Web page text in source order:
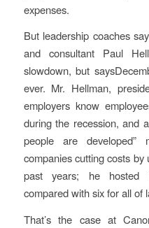
expenses.
But leadership coaches
and consultant Paul
slowdown, but
ever. Mr. Hellman,
employers know
during the recession, and
people are
companies cutting costs
past years; he hosted
compared with six for all of
That’s the case at